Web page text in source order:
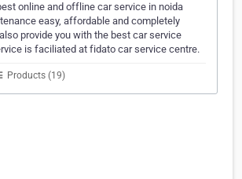
online and offline car service in noida
easy, affordable and completely
provide you with the best car service
is faciliated at fidato car service centre.
Products (19)